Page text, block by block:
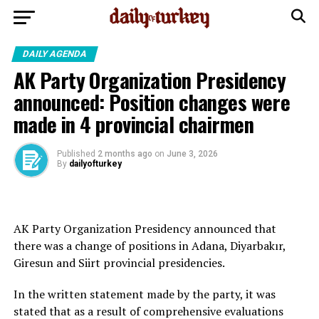
DAILY AGENDA
AK Party Organization Presidency
announced: Position changes were
made in 4 provincial chairmen
Published 2 months ago on June 3, 2026
By dailyofturkey
AK Party Organization Presidency announced that
there was a change of positions in Adana, Diyarbakır,
Giresun and Siirt provincial presidencies.
In the written statement made by the party, it was
stated that as a result of comprehensive evaluations